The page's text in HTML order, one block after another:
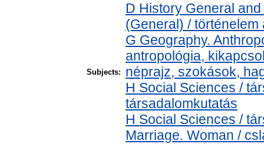
Subjects:
D History General
(General) / történelem
G Geography.
antropológia,
néprajz, szokások,
H Social Sciences /
társadalomkutatás
H Social Sciences /
Marriage. Woman /